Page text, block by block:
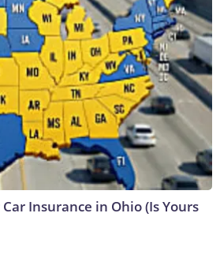
Insurance in Ohio (Is Yours